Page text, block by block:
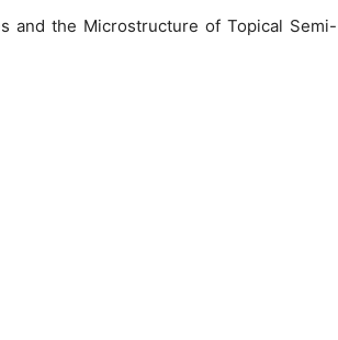
and the Microstructure of Topical Semi-